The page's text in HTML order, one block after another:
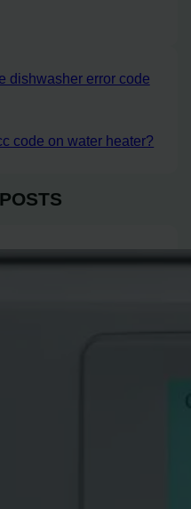
dishwasher error code
code on water heater?